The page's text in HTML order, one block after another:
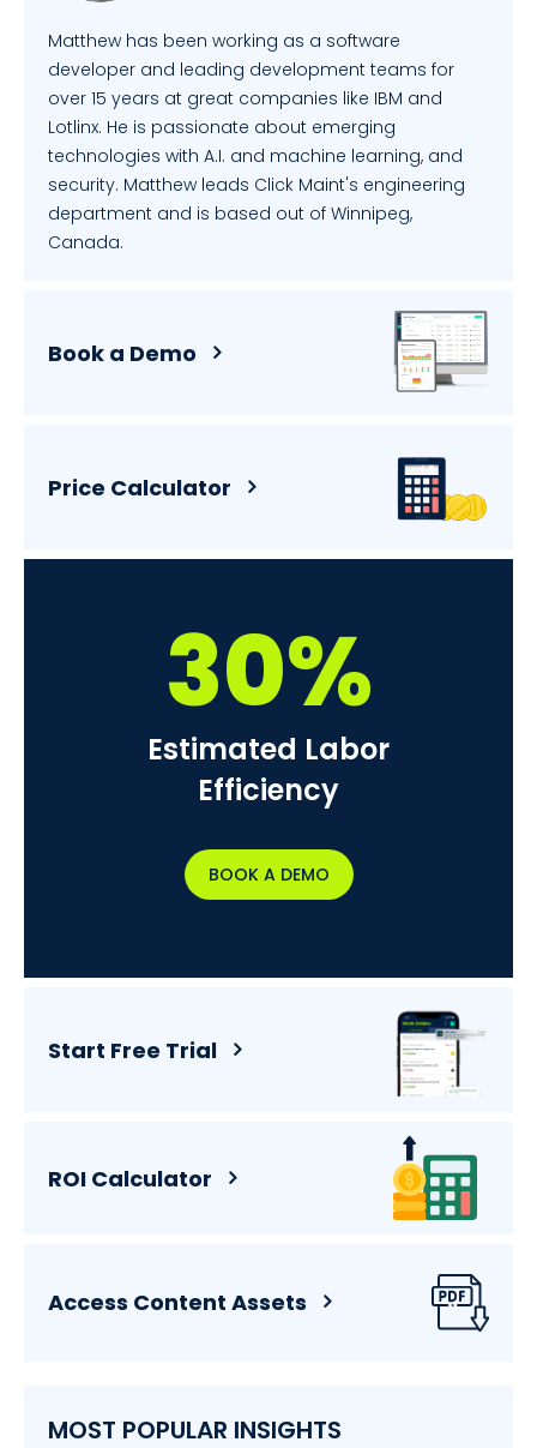
Matthew has been working as a software
developer and leading development teams for
over 15 years at great companies like IBM and
Lotlinx. He is passionate about emerging
technologies with A.I. and machine learning, and
security. Matthew leads Click Maint's engineering
department and is based out of Winnipeg,
Canada.
Book a Demo
Price Calculator
30%
Estimated Labor
Efficiency
BOOK A DEMO
Start Free Trial
ROI Calculator
Access Content Assets
MOST POPULAR INSIGHTS